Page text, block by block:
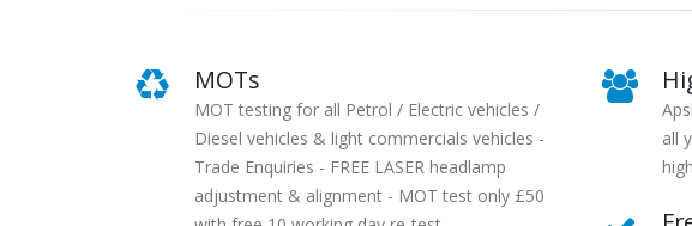
MOTs
MOT testing for all Petrol / Electric vehicles /
Diesel vehicles & light commercials vehicles -
Trade Enquiries - FREE LASER headlamp
adjustment & alignment - MOT test only £50
all